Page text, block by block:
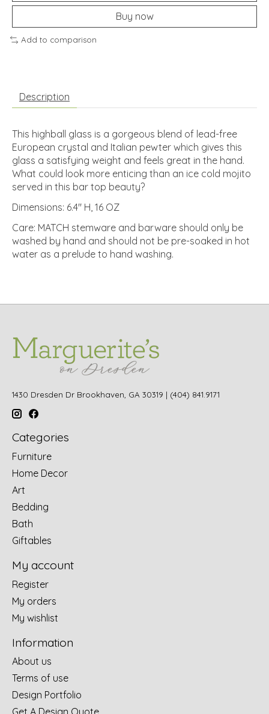
Buy now
Add to comparison
Description
This highball glass is a gorgeous blend of lead-free
European crystal and Italian pewter which gives this
glass a satisfying weight and feels great in the hand.
What could look more enticing than an ice cold mojito
served in this bar top beauty?
Dimensions: 6.4" H, 16 OZ
Care: MATCH stemware and barware should only be
washed by hand and should not be pre-soaked in hot
water as a prelude to hand washing.
1430 Dresden Dr Brookhaven, GA 30319 | (404) 841.9171
Categories
Furniture
Home Decor
Art
Bedding
Bath
Giftables
My account
Register
My orders
My wishlist
Information
About us
Terms of use
Design Portfolio